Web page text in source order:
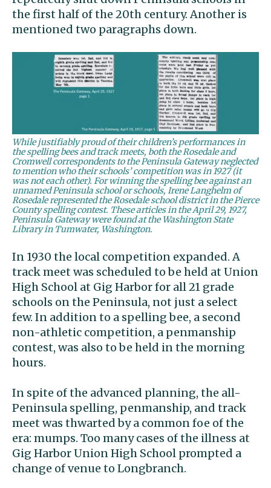
the first half of the 20th century. Another is
mentioned two paragraphs down.
While justifiably proud of their children’s performances in
the spelling bees and track meets, both the Rosedale and
Cromwell correspondents to the Peninsula Gateway neglected
to mention who their schools’ competition was in 1927 (it
was not each other). For winning the spelling bee against an
unnamed Peninsula school or schools, Irene Langhelm of
Rosedale represented the Rosedale school district in the Pierce
County spelling contest. These articles in the April 29, 1927,
Peninsula Gateway were found at the Washington State
Library in Tumwater, Washington.
In 1930 the local competition expanded. A
track meet was scheduled to be held at Union
High School at Gig Harbor for all 21 grade
schools on the Peninsula, not just a select
few. In addition to a spelling bee, a second
non-athletic competition, a penmanship
contest, was also to be held in the morning
hours.
In spite of the advanced planning, the all-
Peninsula spelling, penmanship, and track
meet was thwarted by a common foe of the
era: mumps. Too many cases of the illness at
Gig Harbor Union High School prompted a
change of venue to Longbranch.